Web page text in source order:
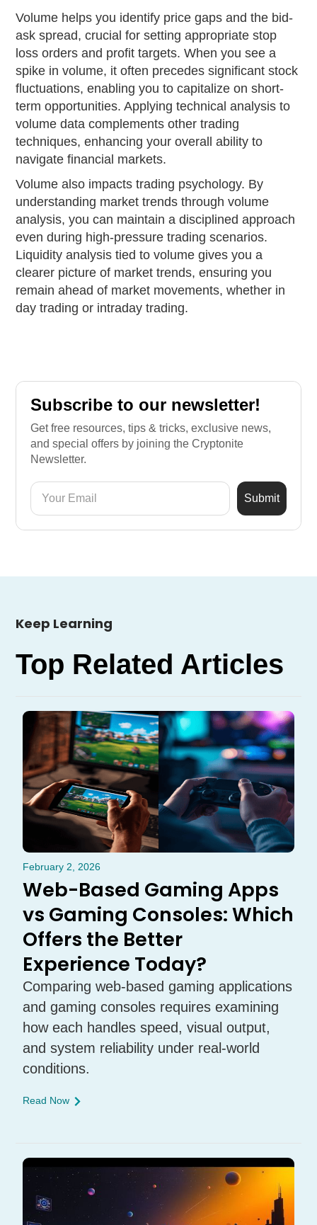
Volume helps you identify price gaps and the bid-
ask spread, crucial for setting appropriate stop
loss orders and profit targets. When you see a
spike in volume, it often precedes significant stock
fluctuations, enabling you to capitalize on short-
term opportunities. Applying technical analysis to
volume data complements other trading
techniques, enhancing your overall ability to
navigate financial markets.
Volume also impacts trading psychology. By
understanding market trends through volume
analysis, you can maintain a disciplined approach
even during high-pressure trading scenarios.
Liquidity analysis tied to volume gives you a
clearer picture of market trends, ensuring you
remain ahead of market movements, whether in
day trading or intraday trading.
Subscribe to our newsletter!
Get free resources, tips & tricks, exclusive news,
and special offers by joining the Cryptonite
Newsletter.
Keep Learning
Top Related Articles
February 2, 2026
Web-Based Gaming Apps
vs Gaming Consoles: Which
Offers the Better
Experience Today?
Comparing web-based gaming applications
and gaming consoles requires examining
how each handles speed, visual output,
and system reliability under real-world
conditions.
Read Now